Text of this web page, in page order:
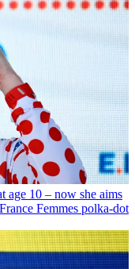
age 10 – now she aims
Femmes polka-dot